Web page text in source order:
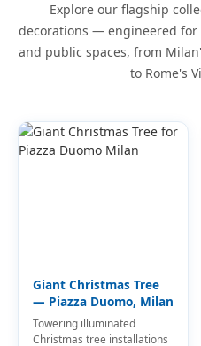
Explore our flagship
decorations — engineered
and public spaces, from
to Rome's
Giant Christmas Tree
— Piazza Duomo, Milan
Towering illuminated
Christmas tree installations